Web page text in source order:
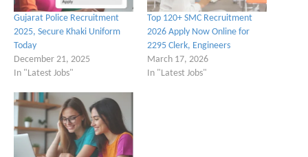
Gujarat Police Recruitment
2025, Secure Khaki Uniform
Today
December 21, 2025
In "Latest Jobs"
Top 120+ SMC Recruitment
2026 Apply Now Online for
2295 Clerk, Engineers
March 17, 2026
In "Latest Jobs"